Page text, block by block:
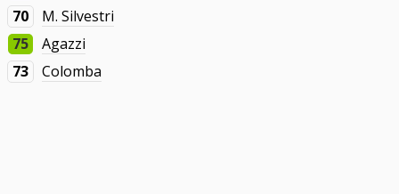
70
M. Silvestri
75
Agazzi
73
Colomba